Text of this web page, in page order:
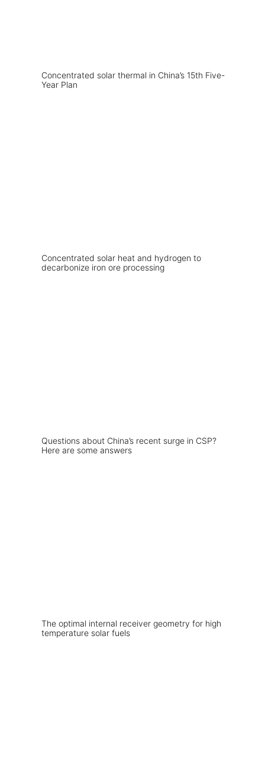
Concentrated solar thermal in China’s 15th Five-
Year Plan
Concentrated solar heat and hydrogen to
decarbonize iron ore processing
Questions about China’s recent surge in CSP?
Here are some answers
The optimal internal receiver geometry for high
temperature solar fuels